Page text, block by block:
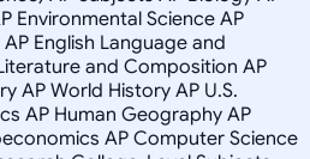
Environmental Science AP
English Language and
and Composition AP
AP World History AP U.S.
AP Human Geography AP
AP Computer Science